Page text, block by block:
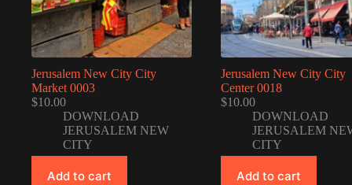
Jerusalem New City City
Market 0003
$10.00
DOWNLOAD
JERUSALEM NEW
CITY
Add to cart
Jerusalem New City City
Center 0018
$10.00
DOWNLOAD
JERUSALEM
CITY
Add to cart